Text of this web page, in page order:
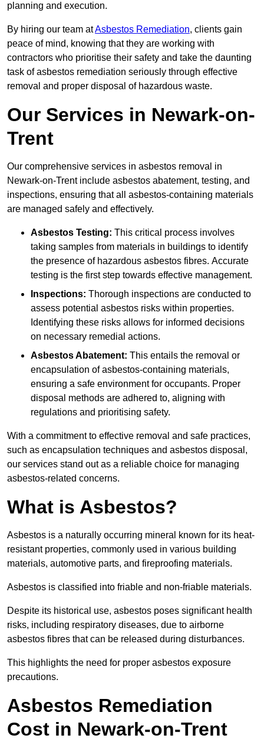
planning and execution.
By hiring our team atAsbestos Remediation, clients gain
peace of mind, knowing that they are working with
contractors who prioritise their safety and take the daunting
task of asbestos remediation seriously through effective
removal and proper disposal of hazardous waste.
Our Services in Newark-on-
Trent
Our comprehensive services in asbestos removal in
Newark-on-Trent include asbestos abatement, testing, and
inspections, ensuring that all asbestos-containing materials
are managed safely and effectively.
Asbestos Testing: This critical process involves
taking samples from materials in buildings to identify
the presence of hazardous asbestos fibres. Accurate
testing is the first step towards effective management.
Inspections: Thorough inspections are conducted to
assess potential asbestos risks within properties.
Identifying these risks allows for informed decisions
on necessary remedial actions.
Asbestos Abatement: This entails the removal or
encapsulation of asbestos-containing materials,
ensuring a safe environment for occupants. Proper
disposal methods are adhered to, aligning with
regulations and prioritising safety.
With a commitment to effective removal and safe practices,
such as encapsulation techniques and asbestos disposal,
our services stand out as a reliable choice for managing
asbestos-related concerns.
What is Asbestos?
Asbestos is a naturally occurring mineral known for its heat-
resistant properties, commonly used in various building
materials, automotive parts, and fireproofing materials.
Asbestos is classified into friable and non-friable materials.
Despite its historical use, asbestos poses significant health
risks, including respiratory diseases, due to airborne
asbestos fibres that can be released during disturbances.
This highlights the need for proper asbestos exposure
precautions.
Asbestos Remediation
Cost in Newark-on-Trent